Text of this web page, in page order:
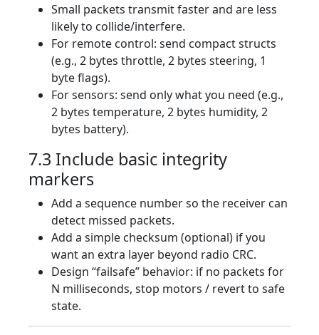
Small packets transmit faster and are less
likely to collide/interfere.
For remote control: send compact structs
(e.g., 2 bytes throttle, 2 bytes steering, 1
byte flags).
For sensors: send only what you need (e.g.,
2 bytes temperature, 2 bytes humidity, 2
bytes battery).
7.3 Include basic integrity
markers
Add a sequence number so the receiver can
detect missed packets.
Add a simple checksum (optional) if you
want an extra layer beyond radio CRC.
Design “failsafe” behavior: if no packets for
N milliseconds, stop motors / revert to safe
state.